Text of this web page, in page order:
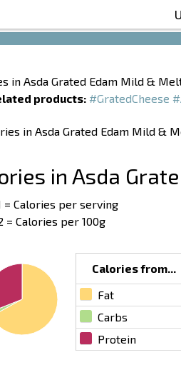
in Asda Grated Edam Mild &
products: #GratedCheese
in Asda
= Calories per serving
= Calories per 100g
Calories from...
Fat
Carbs
Protein